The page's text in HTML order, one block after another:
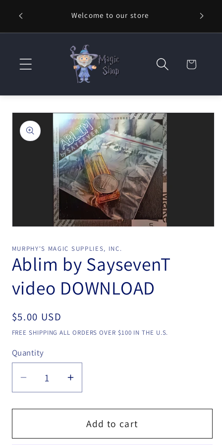
content
Welcome to our store ⚡
Cart
Skip to
product
information
in
modal
MURPHY'S MAGIC SUPPLIES, INC.
Ablim by SaysevenT
video DOWNLOAD
Regular
price
$5.00 USD
FREE SHIPPING ALL ORDERS OVER $100 IN THE U.S.
Quantity
Quantity
Decrease
quantity
for
by
Increase
quantity
for
Ablim
by
Add to cart